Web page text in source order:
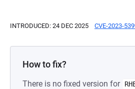
INTRODUCED: 24 DEC 2025 CVE-2023-
How to fix?
There is no fixed version for